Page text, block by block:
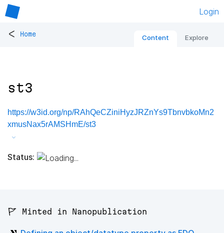
Login
< Home Content Explore
st3
https://w3id.org/np/RAhQeCZiniHyzJRZnYs9TbnvbkoMn2
xmusNax5rAMSHmE/st3
Status:
🚩 Minted in Nanopublication